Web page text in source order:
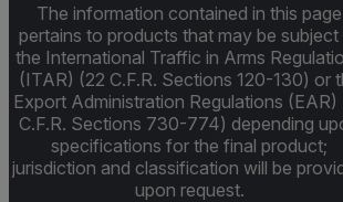
The information contained in this page
pertains to products that may be subject
the International Traffic in Arms
(ITAR) (22 C.F.R. Sections 120-130) or
Export Administration Regulations (EAR)
C.F.R. Sections 730-774) depending
specifications for the final product;
jurisdiction and classification will be
upon request.